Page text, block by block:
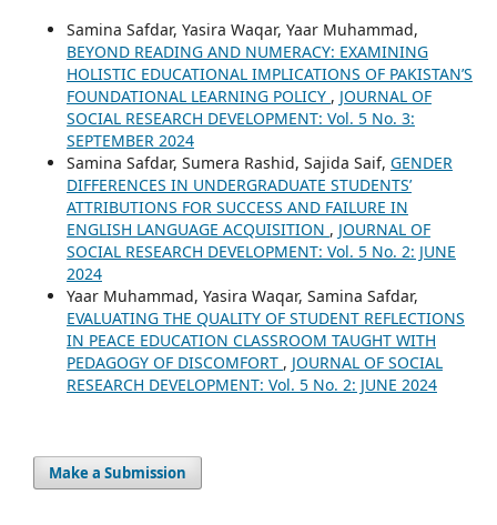
Samina Safdar, Yasira Waqar, Yaar Muhammad,
BEYOND READING AND NUMERACY: EXAMINING
HOLISTIC EDUCATIONAL IMPLICATIONS OF PAKISTAN’S
FOUNDATIONAL LEARNING POLICY , JOURNAL OF
SOCIAL RESEARCH DEVELOPMENT: Vol. 5 No. 3:
SEPTEMBER 2024
Samina Safdar, Sumera Rashid, Sajida Saif, GENDER
DIFFERENCES IN UNDERGRADUATE STUDENTS’
ATTRIBUTIONS FOR SUCCESS AND FAILURE IN
ENGLISH LANGUAGE ACQUISITION , JOURNAL OF
SOCIAL RESEARCH DEVELOPMENT: Vol. 5 No. 2: JUNE
2024
Yaar Muhammad, Yasira Waqar, Samina Safdar,
EVALUATING THE QUALITY OF STUDENT REFLECTIONS
IN PEACE EDUCATION CLASSROOM TAUGHT WITH
PEDAGOGY OF DISCOMFORT , JOURNAL OF SOCIAL
RESEARCH DEVELOPMENT: Vol. 5 No. 2: JUNE 2024
Make a Submission